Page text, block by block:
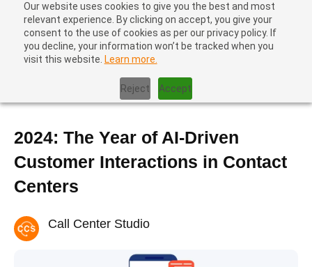
Our website uses cookies to give you the best and most
relevant experience. By clicking on accept, you give your
consent to the use of cookies as per our privacy policy. If
you decline, your information won’t be tracked when you
visit this website. Learn more.
Reject Accept
Customer Interactions in Contact Centers
2024: The Year of AI-Driven
Customer Interactions in Contact
Centers
Call Center Studio